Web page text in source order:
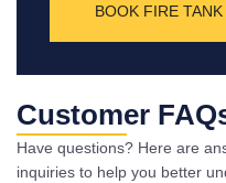
BOOK FIRE
Customer
Have questions? Here are
inquiries to help you better